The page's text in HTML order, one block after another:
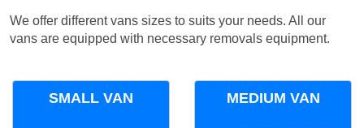
We offer different vans sizes to suits your needs. All our
vans are equipped with necessary removals equipment.
SMALL VAN MEDIUM VAN